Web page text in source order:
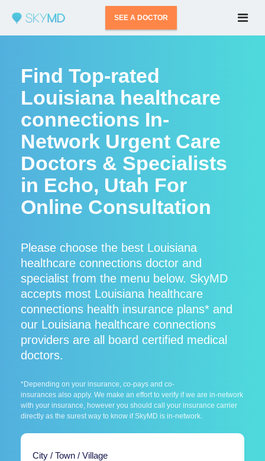
SEE A DOCTOR
Find Top-rated
Louisiana healthcare
connections In-
Network Urgent Care
Doctors & Specialists
in Echo, Utah For
Online Consultation
Please choose the best Louisiana
healthcare connections doctor and
specialist from the menu below. SkyMD
accepts most Louisiana healthcare
connections health insurance plans* and
our Louisiana healthcare connections
providers are all board certified medical
doctors.
*Depending on your insurance, co-pays and co-
insurances also apply. We make an effort to verify if we are in-network
with your insurance, however you should call your insurance carrier
directly as the surest way to know if SkyMD is in-network.
City / Town / Village